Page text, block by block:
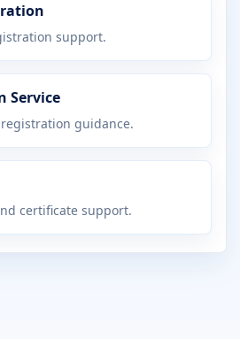
support.
Service
guidance.
certificate support.